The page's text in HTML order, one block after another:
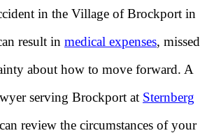
in the Village of Brockport in
result in medical expenses, missed
about how to move forward. A
serving Brockport at Sternberg
can review the circumstances of your